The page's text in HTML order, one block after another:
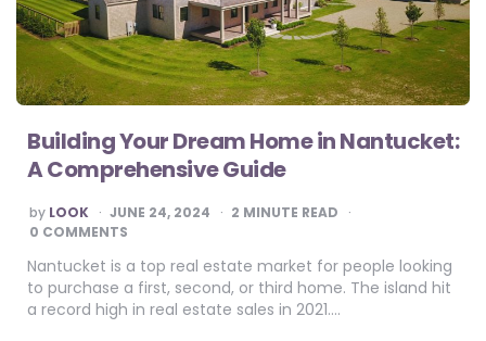
Building Your Dream Home in Nantucket:
A Comprehensive Guide
POSTED
BY
by LOOK JUNE 24, 2024 2 MINUTE READ
0 COMMENTS
Nantucket is a top real estate market for people looking
to purchase a first, second, or third home. The island hit
a record high in real estate sales in 2021….